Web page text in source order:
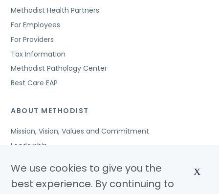
Methodist Health Partners
For Employees
For Providers
Tax Information
Methodist Pathology Center
Best Care EAP
ABOUT METHODIST
Mission, Vision, Values and Commitment
Leadership
Awards and Accreditations
Community Benefits
We use cookies to give you the
best experience. By continuing to
X